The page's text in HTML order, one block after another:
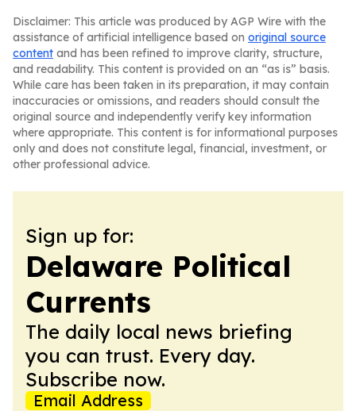
Disclaimer: This article was produced by AGP Wire with the
assistance of artificial intelligence based on original source
content and has been refined to improve clarity, structure,
and readability. This content is provided on an “as is” basis.
While care has been taken in its preparation, it may contain
inaccuracies or omissions, and readers should consult the
original source and independently verify key information
where appropriate. This content is for informational purposes
only and does not constitute legal, financial, investment, or
other professional advice.
Sign up for:
Delaware Political
Currents
The daily local news briefing
you can trust. Every day.
Subscribe now.
Email Address